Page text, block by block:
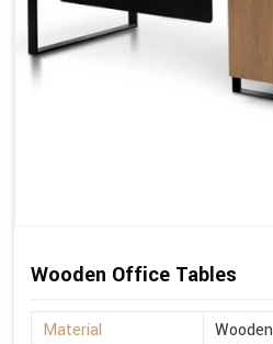
Wooden Office Tables
Material
Wooden